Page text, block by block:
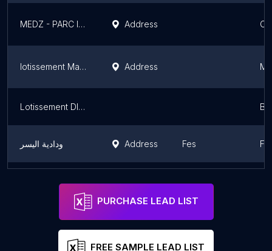
MEDZ - PARC INDUSTRIEL DE JORF LASFAR Address
lotissement Machraa Lain Address
Lotissement DIKRAFIDIYA
ودادية اليسر Address Fes
PURCHASE LEAD LIST
FREE SAMPLE LEAD LIST